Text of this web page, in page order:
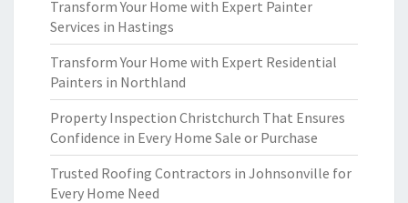
Transform Your Home with Expert Painter
Services in Hastings
Transform Your Home with Expert Residential
Painters in Northland
Property Inspection Christchurch That Ensures
Confidence in Every Home Sale or Purchase
Trusted Roofing Contractors in Johnsonville for
Every Home Need